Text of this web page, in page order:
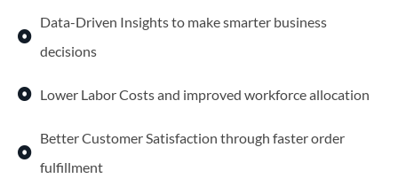
Data-Driven Insights to make smarter business
decisions
Lower Labor Costs and improved workforce allocation
Better Customer Satisfaction through faster order
fulfillment